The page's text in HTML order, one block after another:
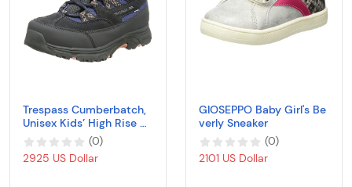
Trespass Cumberbatch,
Unisex Kids’ High Rise Hi
king Boots
(0)
2925 US Dollar
GIOSEPPO Baby Girl's Be
verly Sneaker
(0)
2101 US Dollar